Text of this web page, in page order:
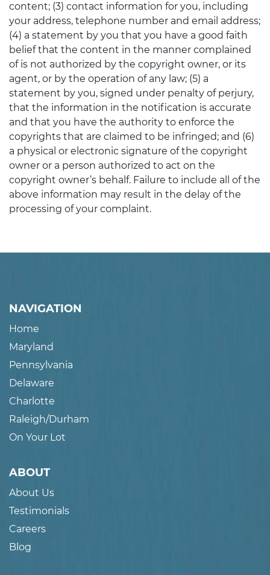
content; (3) contact information for you, including
your address, telephone number and email address;
(4) a statement by you that you have a good faith
belief that the content in the manner complained
of is not authorized by the copyright owner, or its
agent, or by the operation of any law; (5) a
statement by you, signed under penalty of perjury,
that the information in the notification is accurate
and that you have the authority to enforce the
copyrights that are claimed to be infringed; and (6)
a physical or electronic signature of the copyright
owner or a person authorized to act on the
copyright owner’s behalf. Failure to include all of the
above information may result in the delay of the
processing of your complaint.
NAVIGATION
Home
Maryland
Pennsylvania
Delaware
Charlotte
Raleigh/Durham
On Your Lot
ABOUT
About Us
Testimonials
Careers
Blog